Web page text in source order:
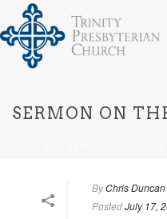
SERMON ON
ByChris Duncan
PostedJuly 17,